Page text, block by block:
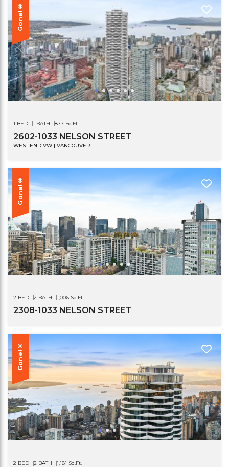
Gone!®
1 BED 1 BATH 877 Sq.Ft.
2602-1033 NELSON STREET
WEST END VW | VANCOUVER
Gone!®
2 BED 2 BATH 1,006 Sq.Ft.
2308-1033 NELSON STREET
Gone!®
2 BED 2 BATH 1,181 Sq.Ft.